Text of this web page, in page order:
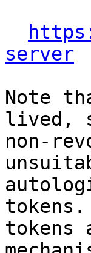
server
Note
lived,
non-